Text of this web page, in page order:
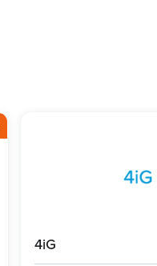
4iG